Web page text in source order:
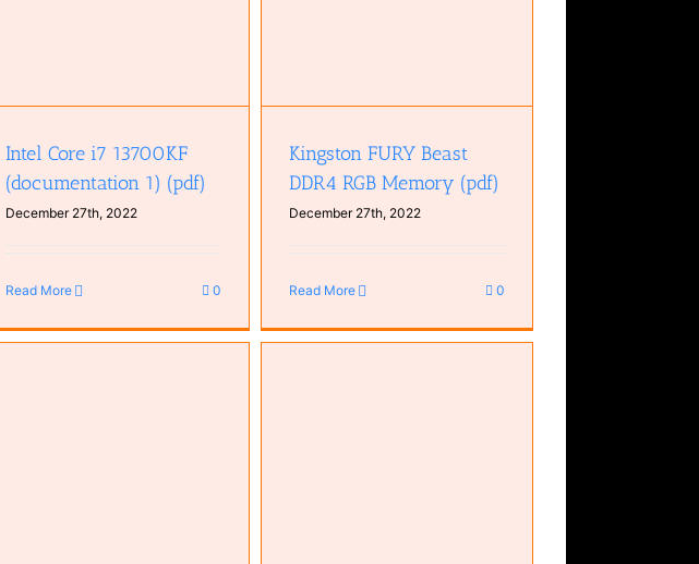
Intel Core i7 13700KF
(documentation 1) (pdf)
December 27th, 2022
Read More 0
Kingston FURY Beast
DDR4 RGB Memory (pdf)
December 27th, 2022
Read More 0